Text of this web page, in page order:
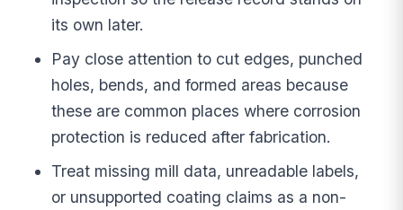
its own later.
Pay close attention to cut edges, punched
holes, bends, and formed areas because
these are common places where corrosion
protection is reduced after fabrication.
Treat missing mill data, unreadable labels,
or unsupported coating claims as a non-